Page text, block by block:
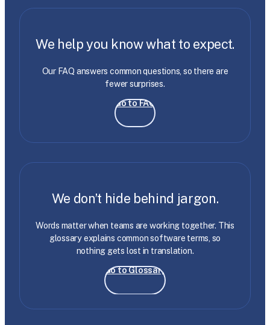
We help you know what to expect.
Our FAQ answers common questions, so there are
fewer surprises.
Go to FAQ
We don’t hide behind jargon.
Words matter when teams are working together. This
glossary explains common software terms, so
nothing gets lost in translation.
Go to Glossary